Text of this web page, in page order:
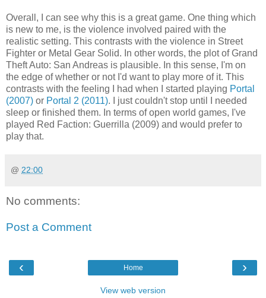
Overall, I can see why this is a great game. One thing which
is new to me, is the violence involved paired with the
realistic setting. This contrasts with the violence in Street
Fighter or Metal Gear Solid. In other words, the plot of Grand
Theft Auto: San Andreas is plausible. In this sense, I'm on
the edge of whether or not I'd want to play more of it. This
contrasts with the feeling I had when I started playing Portal
(2007) or Portal 2 (2011). I just couldn't stop until I needed
sleep or finished them. In terms of open world games, I've
played Red Faction: Guerrilla (2009) and would prefer to
play that.
@ 22:00
No comments:
Post a Comment
‹ ›
Home
View web version